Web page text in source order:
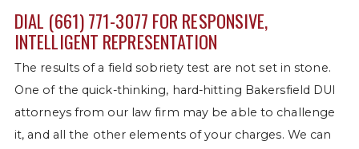
DIAL (661) 771-3077 FOR RESPONSIVE,
INTELLIGENT REPRESENTATION
The results of a field sobriety test are not set in stone.
One of the quick-thinking, hard-hitting Bakersfield DUI
attorneys from our law firm may be able to challenge
it, and all the other elements of your charges. We can